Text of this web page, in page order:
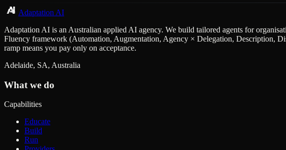
Adaptation AI
Adaptation AI is an Australian applied AI agency. We build tailored agents for
Fluency framework (Automation, Augmentation, Agency × Delegation, Description,
ramp means you pay only on acceptance.
Adelaide, SA, Australia
What we do
Capabilities
Educate
Build
Run